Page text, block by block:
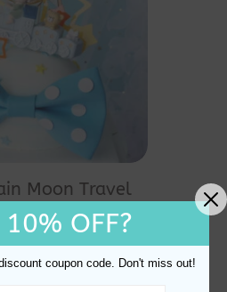
Moon Travel
Decoration
$20.90 OFF?
coupon code. Don't miss out!